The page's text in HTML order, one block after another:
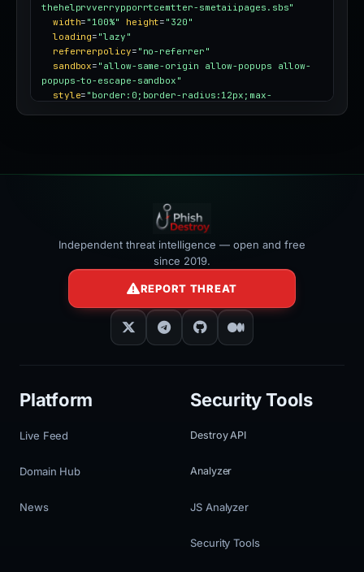
thehelprvverrypporrtcemtter-smetaiipages.sbs"
width= "100%" height= "320"
loading= "lazy"
referrerpolicy= "no-referrer"
sandbox= "allow-same-origin allow-popups allow-
popups-to-escape-sandbox"
style= "border:0;border-radius:12px;max-
Independent threat intelligence — open and free
since 2019.
REPORT THREAT
Platform
Live Feed
Domain Hub
News
Security Tools
Destroy API
Analyzer
JS Analyzer
Security Tools